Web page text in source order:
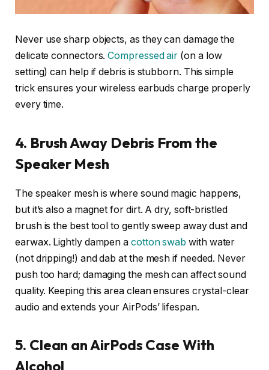
Never use sharp objects, as they can damage the
delicate connectors.Compressed air (on a low
setting) can help if debris is stubborn. This simple
trick ensures your wireless earbuds charge properly
every time.
4. Brush Away Debris From the
Speaker Mesh
The speaker mesh is where sound magic happens,
but it’s also a magnet for dirt. A dry, soft-bristled
brush is the best tool to gently sweep away dust and
earwax. Lightly dampen acotton swab with water
(not dripping!) and dab at the mesh if needed. Never
push too hard; damaging the mesh can affect sound
quality. Keeping this area clean ensures crystal-clear
audio and extends your AirPods’ lifespan.
5. Clean an AirPods Case With
Alcohol